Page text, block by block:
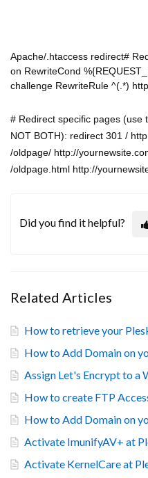
Apache/.htaccess redirect#
on RewriteCond
challenge RewriteRule ^(.*)
# Redirect specific pages (use
NOT BOTH): redirect 301 /
/oldpage/ http://
/oldpage.html http://
Did you find it helpful?
Related Articles
How to retrieve your
How to Add Domain on
Assign Let's Encrypt to a
How to create FTP
How to Add Domain on
Activate ImunifyAV+ at
Activate KernelCare at